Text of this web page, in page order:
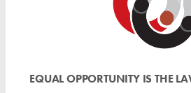
EQUAL OPPORTUNITY IS THE